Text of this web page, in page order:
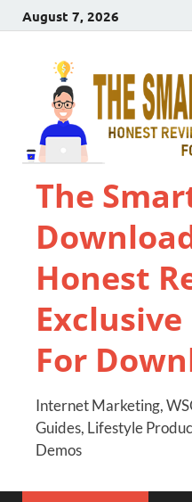
August 7, 2026
The
Honest
For
Internet Marketing,
Guides, Lifestyle
Demos